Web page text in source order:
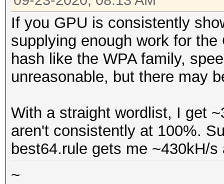
Name...........:
Version........:
Processor(s)...:
Clock..........:
Memory.Total...:
Memory.Free....:
OpenCL.Version.:
Driver.Version.:
Hashmode: 22000 - WPA-
(Iterations: 4095)
Accel:32 Loops:128
If you GPU is consistently
supplying enough work for
hash like the WPA family,
unreasonable, but there may
With a straight wordlist, I get
aren't consistently at 100%.
best64.rule gets me ~430kH/
~